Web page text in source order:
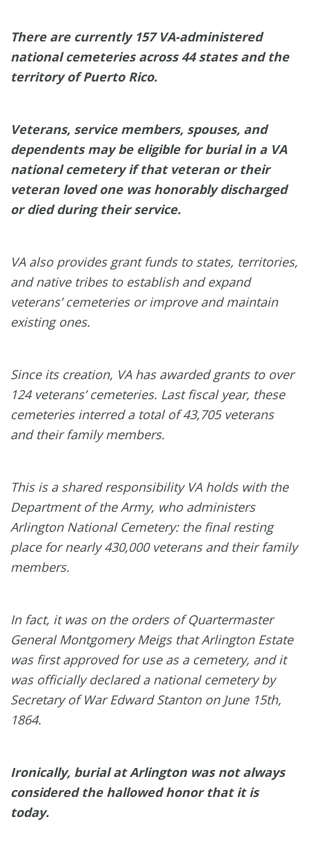
There are currently 157 VA-administered
national cemeteries across 44 states and the
territory of Puerto Rico.
Veterans, service members, spouses, and
dependents may be eligible for burial in a VA
national cemetery if that veteran or their
veteran loved one was honorably discharged
or died during their service.
VA also provides grant funds to states, territories,
and native tribes to establish and expand
veterans’ cemeteries or improve and maintain
existing ones.
Since its creation, VA has awarded grants to over
124 veterans’ cemeteries. Last fiscal year, these
cemeteries interred a total of 43,705 veterans
and their family members.
This is a shared responsibility VA holds with the
Department of the Army, who administers
Arlington National Cemetery: the final resting
place for nearly 430,000 veterans and their family
members.
In fact, it was on the orders of Quartermaster
General Montgomery Meigs that Arlington Estate
was first approved for use as a cemetery, and it
was officially declared a national cemetery by
Secretary of War Edward Stanton on June 15th,
1864.
Ironically, burial at Arlington was not always
considered the hallowed honor that it is
today.